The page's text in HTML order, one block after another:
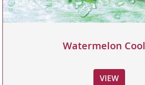
Watermelon
VIEW